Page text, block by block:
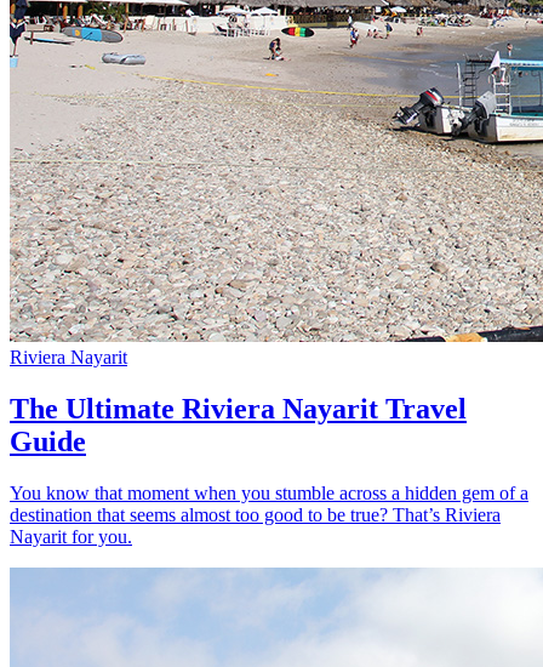
Riviera Nayarit
The Ultimate Riviera Nayarit Travel
Guide
You know that moment when you stumble across a hidden gem of a
destination that seems almost too good to be true? That’s Riviera
Nayarit for you.